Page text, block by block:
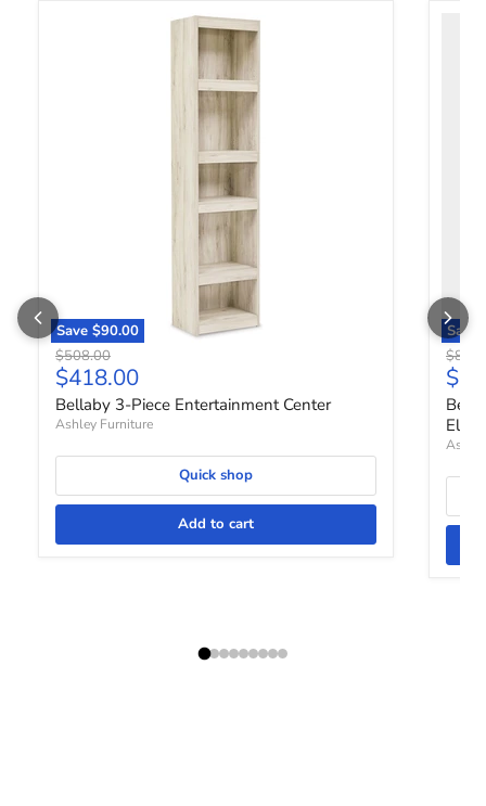
Save $90.00
Bellaby 3-Piece Entertainment Center
Original price
$508.00
Current price
$418.00
Bellaby 3-Piece Entertainment Center
Ashley Furniture
Quick shop
Add to cart
Save